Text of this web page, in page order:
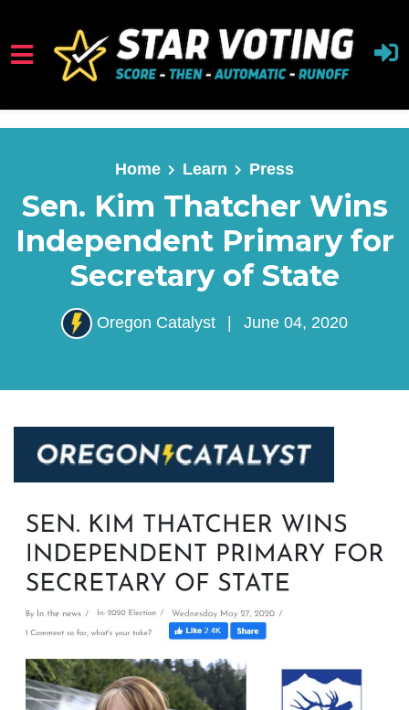
Skip to main content
Home Learn Press
Sen. Kim Thatcher Wins
Independent Primary for
Secretary of State
Oregon Catalyst | June 04, 2020